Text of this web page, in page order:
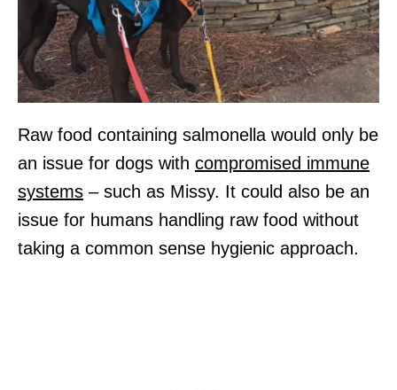
Raw food containing salmonella would only be
an issue for dogs with compromised immune
systems – such as Missy. It could also be an
issue for humans handling raw food without
taking a common sense hygienic approach.